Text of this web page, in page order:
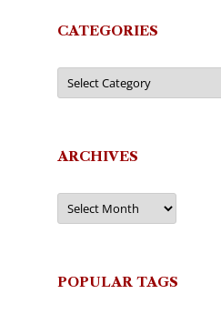
CATEGORIES
Categories
ARCHIVES
Archives
POPULAR TAGS